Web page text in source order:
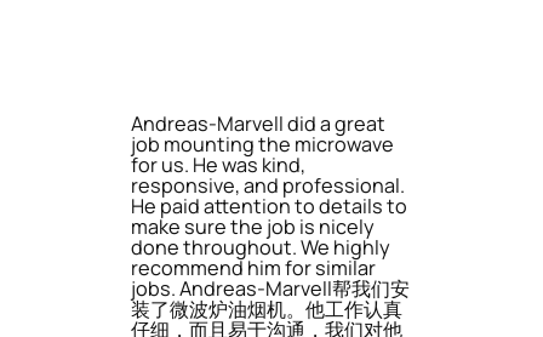
Andreas-Marvell did a great
job mounting the microwave
for us. He was kind,
responsive, and professional.
He paid attention to details to
make sure the job is nicely
done throughout. We highly
recommend him for similar
jobs. Andreas-Marvell帮我们安
装了微波炉油烟机。他工作认真
仔细，而且易于沟通，我们对他